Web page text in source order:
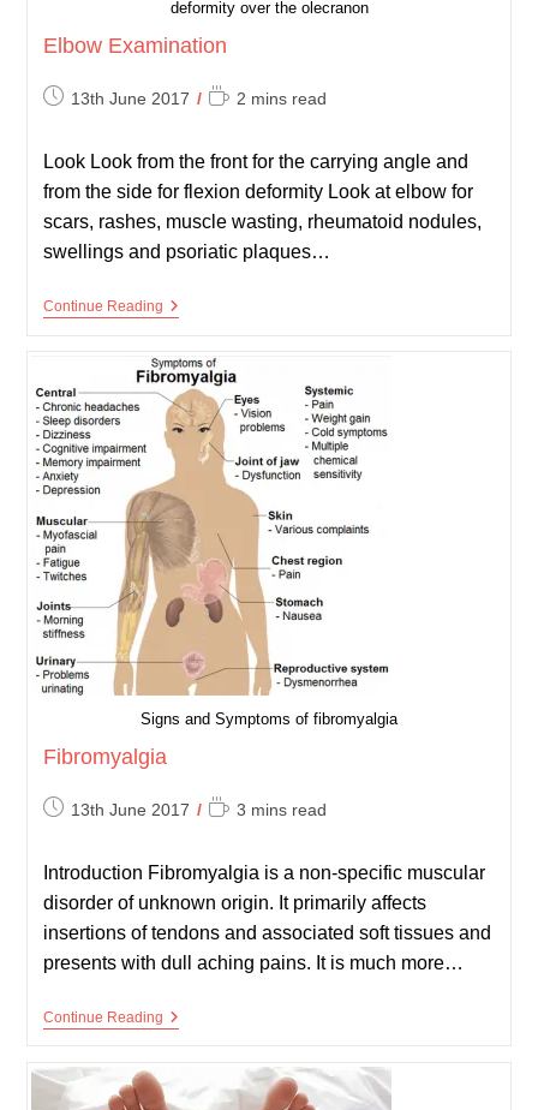
deformity over the olecranon
Elbow Examination
Post13th June 2017
Reading2 mins read
Look Look from the front for the carrying angle and
from the side for flexion deformity Look at elbow for
scars, rashes, muscle wasting, rheumatoid nodules,
swellings and psoriatic plaques…
Continue ReadingElbow
Signs and Symptoms of fibromyalgia
Fibromyalgia
Post13th June 2017
Reading
3 mins read
Introduction Fibromyalgia is a non-specific muscular
disorder of unknown origin. It primarily affects
insertions of tendons and associated soft tissues and
presents with dull aching pains. It is much more…
Continue ReadingFibromyalgia